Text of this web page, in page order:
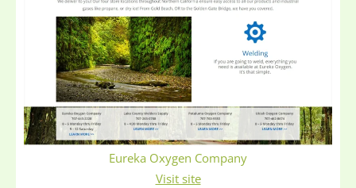
Eureka Oxygen Company
Visit site